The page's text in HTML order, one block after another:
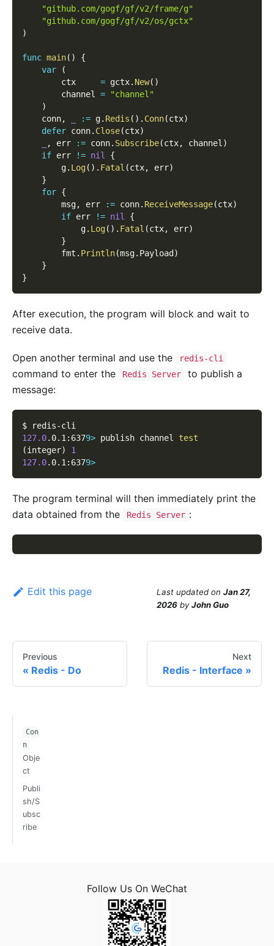
"github.com/gogf/gf/v2/frame/g"
"github.com/gogf/gf/v2/os/gctx"
)
func main( )
{
var
(
        ctx
= gctx. New( )
        channel
=
"channel"
)
    conn
, := g. Redis ( ) . Conn(ctx)
defer conn. Close(ctx)
, err := conn. Subscribe(ctx, channel )
if err != nil
{
        g
. Log( ) . Fatal (ctx, err)
}
for {
        msg
, err := conn. ReceiveMessage(ctx)
if err != nil
{
            g
. Log( ) . Fatal (ctx, err)
}
        fmt
. Println(msg. Payload )
}
}
After execution, the program will block and wait to
receive data.
Open another terminal and use the redis-cli
command to enter the Redis Server
to publish a
message:
$ redis-cli
127.0.0.1:6379> publish channel test
(integer)
1
127.0.0.1:6379>
The program terminal will then immediately print the
data obtained from the
Redis Server :
Edit this page Last updated on Jan 27,
2026 byJohn Guo
Previous
Redis - Do
Next
Redis - Interface
Con
n
Obje
ct
Publi
sh/S
ubsc
ribe
Follow Us On WeChat